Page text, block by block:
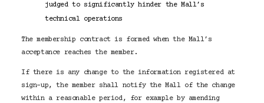
judged to significantly hinder the Mall’s
technical operations
The membership contract is formed when the Mall’s
acceptance reaches the member.
If there is any change to the information registered at
sign-up, the member shall notify the Mall of the change
within a reasonable period, for example by amending